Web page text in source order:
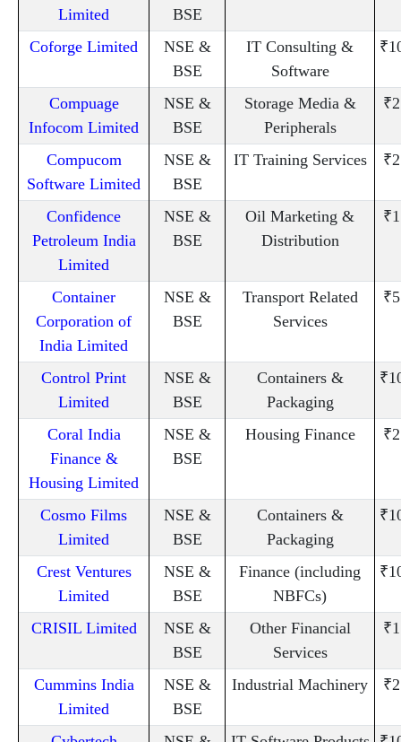
Limited
BSE
Coforge Limited
NSE &
BSE
IT Consulting &
Software
Compuage
Infocom Limited
NSE &
BSE
Storage Media &
Peripherals
Compucom
Software Limited
NSE &
BSE
IT Training Services
Confidence
Petroleum India
Limited
NSE &
BSE
Oil Marketing &
Distribution
Container
Corporation of
India Limited
NSE &
BSE
Transport Related
Services
Control Print
Limited
NSE &
BSE
Containers &
Packaging
Coral India
Finance &
Housing Limited
NSE &
BSE
Housing Finance
Cosmo Films
Limited
NSE &
BSE
Containers &
Packaging
Crest Ventures
Limited
NSE &
BSE
Finance (including
NBFCs)
CRISIL Limited
NSE &
BSE
Other Financial
Services
Cummins India
Limited
NSE &
BSE
Industrial Machinery